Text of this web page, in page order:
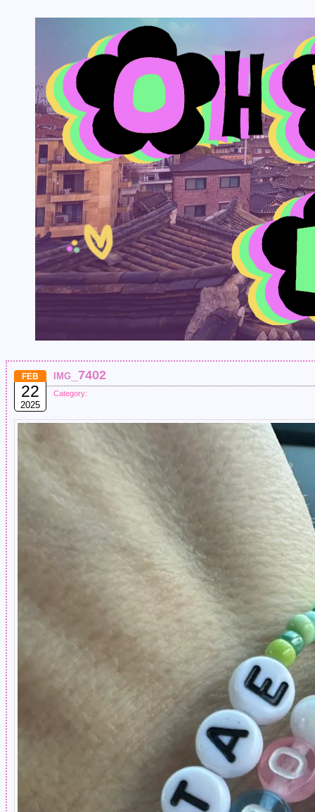
FEB
22
2025
img_7402
Category: